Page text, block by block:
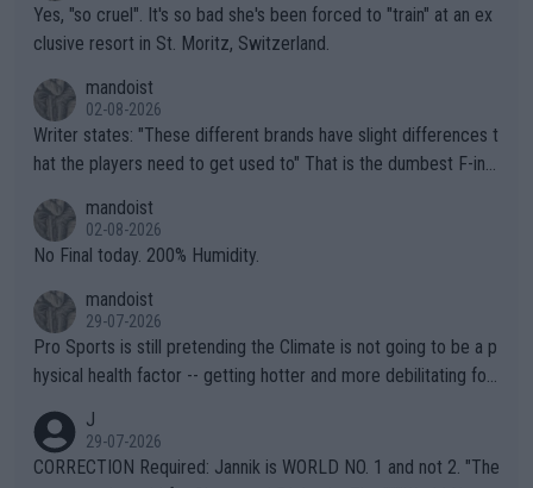
Yes, "so cruel". It's so bad she's been forced to "train" at an ex
clusive resort in St. Moritz, Switzerland.
mandoist
02-08-2026
Writer states: "These different brands have slight differences t
hat the players need to get used to" That is the dumbest F-ing
n) telling the World's Top Players they are, essentially, full of sh
it.
mandoist
02-08-2026
No Final today. 200% Humidity.
mandoist
29-07-2026
Pro Sports is still pretending the Climate is not going to be a p
hysical health factor -- getting hotter and more debilitating for
g to" get hotter... IT IS ALREADY HERE!! Sport governing bodi
es and venues are -- and have been -- disregarding the warning
J
29-07-2026
CORRECTION Required: Jannik is WORLD NO. 1 and not 2. "The